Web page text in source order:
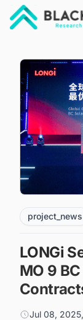
project_news
LONGi
MO 9
Jul 08,